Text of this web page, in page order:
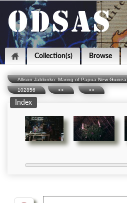
Collection(s) Browse
Allison Jablonko: Maring of Papua New Guinea
102856
<< >>
Index